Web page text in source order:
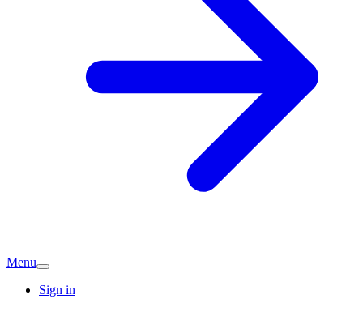
Menu
Sign in